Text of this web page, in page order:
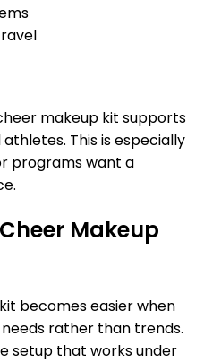
makeup kit supports
This is especially
programs want a
Makeup
becomes easier when
rather than trends.
setup that works under